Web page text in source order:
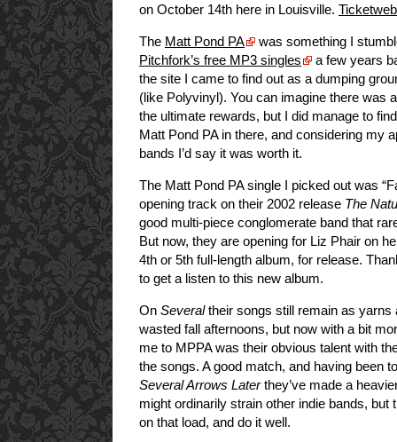
on October 14th here in Louisville. Ticketweb
The Matt Pond PA
was something I
Pitchfork’s free MP3 singles
a few years
the site I came to find out as a dumping
(like Polyvinyl). You can imagine there was
the ultimate rewards, but I did manage to
Matt Pond PA in there, and considering my
bands I’d say it was worth it.
The Matt Pond PA single I picked out was
opening track on their 2002 release The
good multi-piece conglomerate band that
But now, they are opening for Liz Phair on
4th or 5th full-length album, for release.
to get a listen to this new album.
On Severaltheir songs still remain as yarns
wasted fall afternoons, but now with a bit
me to MPPA was their obvious talent with
the songs. A good match, and having been
Several Arrows Laterthey’ve made a
might ordinarily strain other indie bands,
on that load, and do it well.